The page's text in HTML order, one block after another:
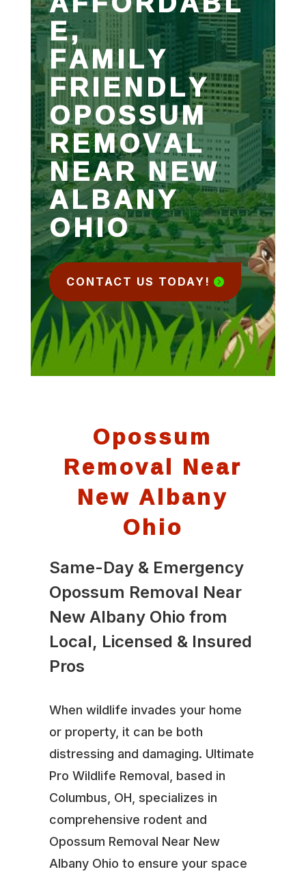
E,
FAMILY
FRIENDLY
OPOSSUM
REMOVAL
NEAR NEW
ALBANY
OHIO
CONTACT US TODAY!
Opossum
Removal Near
New Albany
Ohio
Same-Day & Emergency
Opossum Removal Near
New Albany Ohio from
Local, Licensed & Insured
Pros
When wildlife invades your home
or property, it can be both
distressing and damaging. Ultimate
Pro Wildlife Removal, based in
Columbus, OH, specializes in
comprehensive rodent and
Opossum Removal Near New
Albany Ohio to ensure your space